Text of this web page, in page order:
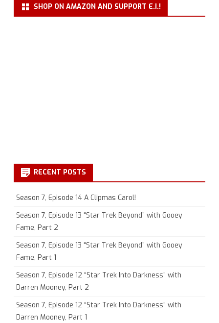
SHOP ON AMAZON AND SUPPORT E.I.!
RECENT POSTS
Season 7, Episode 14 A Clipmas Carol!
Season 7, Episode 13 “Star Trek Beyond” with Gooey
Fame, Part 2
Season 7, Episode 13 “Star Trek Beyond” with Gooey
Fame, Part 1
Season 7, Episode 12 “Star Trek Into Darkness” with
Darren Mooney, Part 2
Season 7, Episode 12 “Star Trek Into Darkness” with
Darren Mooney, Part 1